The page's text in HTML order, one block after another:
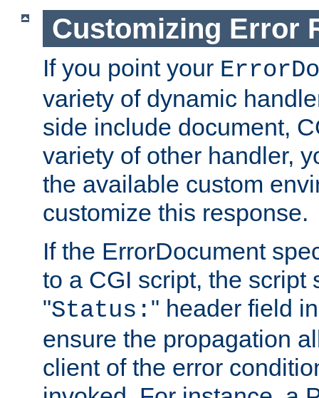
Customizing Error
If you point your
variety of dynamic
side include document,
variety of other handler,
the available custom
customize this response.
If the ErrorDocument
to a CGI script, the script
"Status: " header field
ensure the propagation
client of the error